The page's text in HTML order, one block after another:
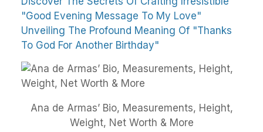
"Good Evening Message To My Love"
Unveiling The Profound Meaning Of "Thanks
To God For Another Birthday"
Ana de Armas’ Bio, Measurements, Height,
Weight, Net Worth & More